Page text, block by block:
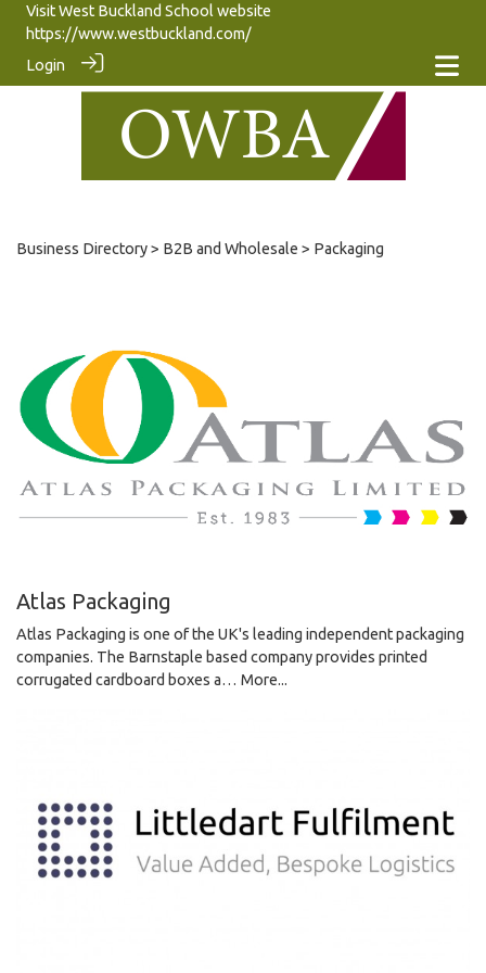
Visit West Buckland School website
https://www.westbuckland.com/
Login
Business Directory> B2B and Wholesale > Packaging
Atlas Packaging
Atlas Packaging is one of the UK's leading independent packaging
companies. The Barnstaple based company provides printed
corrugated cardboard boxes a… More...